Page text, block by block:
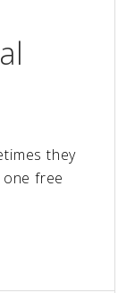
they
free